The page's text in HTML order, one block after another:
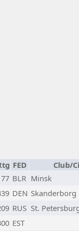
FED
Club/
BLR Minsk
DEN Skanderborg
RUS St.
EST